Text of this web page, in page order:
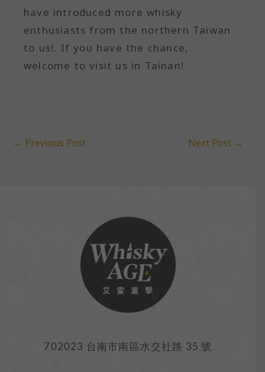
have introduced more whisky
enthusiasts from the northern Taiwan
to us!. If you have the chance,
welcome to visit us in Tainan!
← Previous Post Next Post →
702023 台南市南區水交社路 35 號